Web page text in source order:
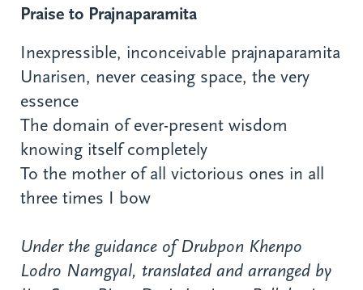
Praise to Prajnaparamita
Inexpressible, inconceivable prajnaparamita
Unarisen, never ceasing space, the very
essence
The domain of ever-present wisdom
knowing itself completely
To the mother of all victorious ones in all
three times I bow
Under the guidance of Drubpon Khenpo
Lodro Namgyal, translated and arranged by